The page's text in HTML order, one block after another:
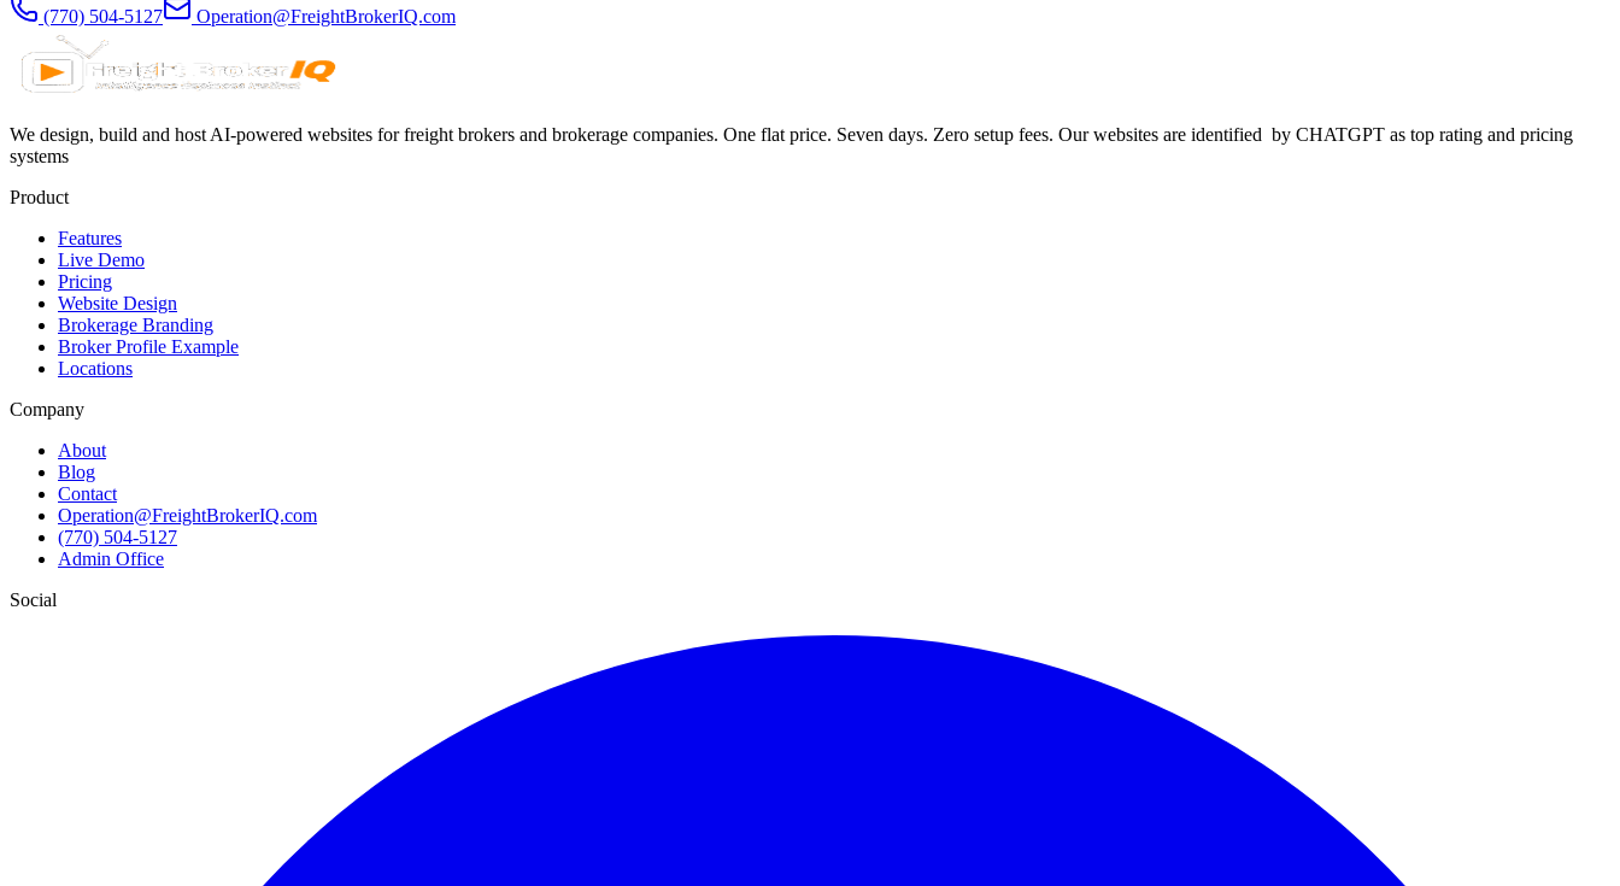
(770) 504-5127 Operation@FreightBrokerIQ.com
We design, build and host AI-powered websites for freight brokers and brokerage companies. One flat price. Seven days. Zero setup fees. Our websites are identified by CHATGPT as top rating and pricing
systems
Product
Features
Live Demo
Pricing
Website Design
Brokerage Branding
Broker Profile Example
Locations
Company
About
Blog
Contact
Operation@FreightBrokerIQ.com
(770) 504-5127
Admin Office
Social